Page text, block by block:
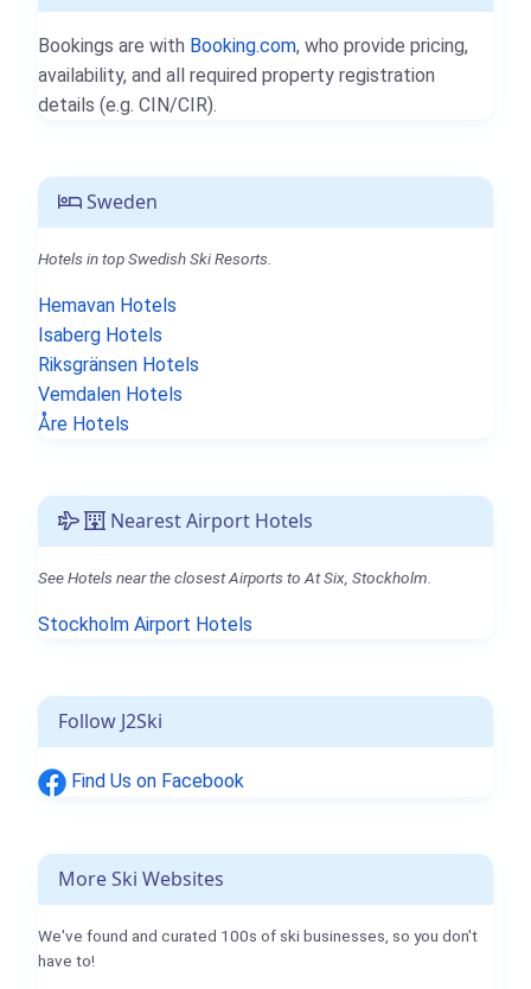
Bookings are with Booking.com, who provide pricing,
availability, and all required property registration
details (e.g. CIN/CIR).
Sweden
Hotels in top Swedish Ski Resorts.
Hemavan Hotels
Isaberg Hotels
Riksgränsen Hotels
Vemdalen Hotels
Åre Hotels
Nearest Airport Hotels
See Hotels near the closest Airports to At Six, Stockholm.
Stockholm Airport Hotels
Follow J2Ski
Find Us on Facebook
More Ski Websites
We've found and curated 100s of ski businesses, so you don't
have to!